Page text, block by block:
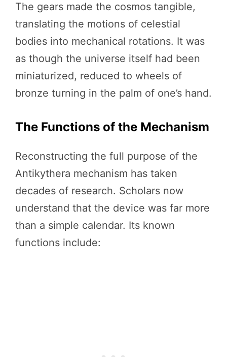
The gears made the cosmos tangible,
translating the motions of celestial
bodies into mechanical rotations. It was
as though the universe itself had been
miniaturized, reduced to wheels of
bronze turning in the palm of one’s hand.
The Functions of the Mechanism
Reconstructing the full purpose of the
Antikythera mechanism has taken
decades of research. Scholars now
understand that the device was far more
than a simple calendar. Its known
functions include: